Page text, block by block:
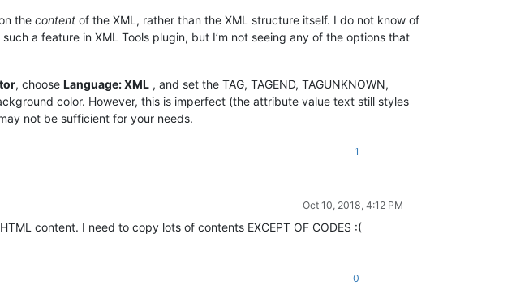
the content of the XML, rather than the XML structure itself. I do not know of
a feature in XML Tools plugin, but I’m not seeing any of the options that
, choose Language: XML , and set the TAG, TAGEND, TAGUNKNOWN,
color. However, this is imperfect (the attribute value text still styles
not be sufficient for your needs.
1
Oct 10, 2018, 4:12 PM
content. I need to copy lots of contents EXCEPT OF CODES :(
0